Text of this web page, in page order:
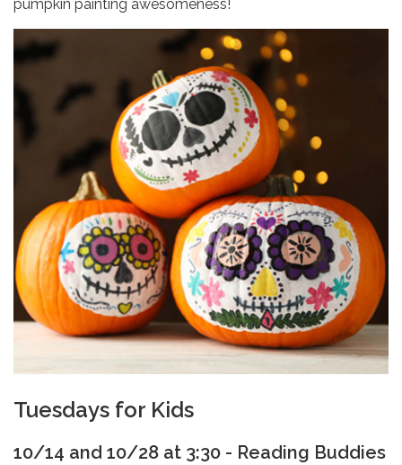
pumpkin painting awesomeness!
Tuesdays for Kids
10/14 and 10/28 at 3:30 - Reading Buddies